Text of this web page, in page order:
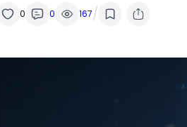
0 0 167/